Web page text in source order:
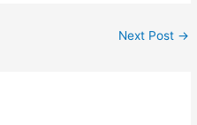
Next Post →